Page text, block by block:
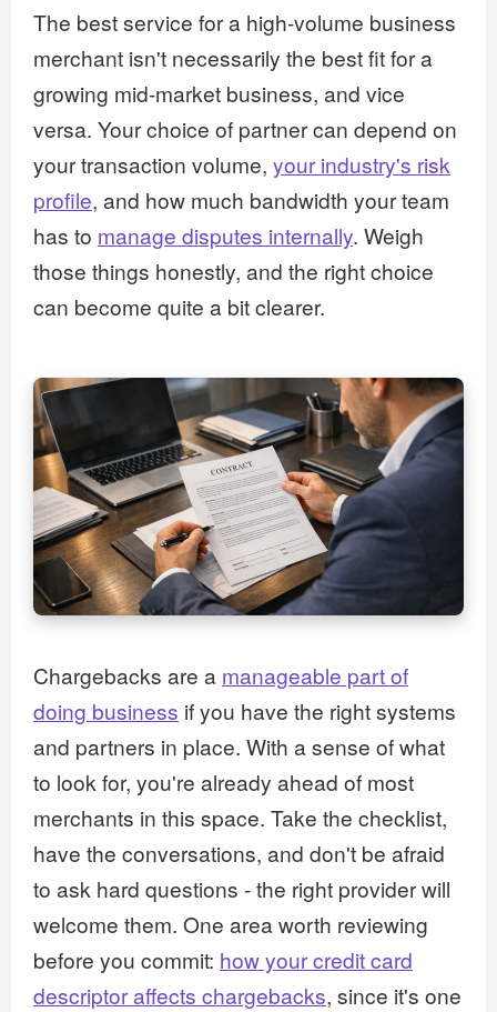
The best service for a high-volume business
merchant isn't necessarily the best fit for a
growing mid-market business, and vice
versa. Your choice of partner can depend on
your transaction volume, your industry's risk
profile, and how much bandwidth your team
has to manage disputes internally. Weigh
those things honestly, and the right choice
can become quite a bit clearer.
Chargebacks are a manageable part of
doing business if you have the right systems
and partners in place. With a sense of what
to look for, you're already ahead of most
merchants in this space. Take the checklist,
have the conversations, and don't be afraid
to ask hard questions - the right provider will
welcome them. One area worth reviewing
before you commit: how your credit card
descriptor affects chargebacks, since it's one